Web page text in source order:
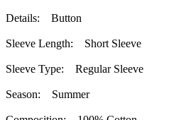
Details: Button
Sleeve Length: Short Sleeve
Sleeve Type: Regular Sleeve
Season: Summer